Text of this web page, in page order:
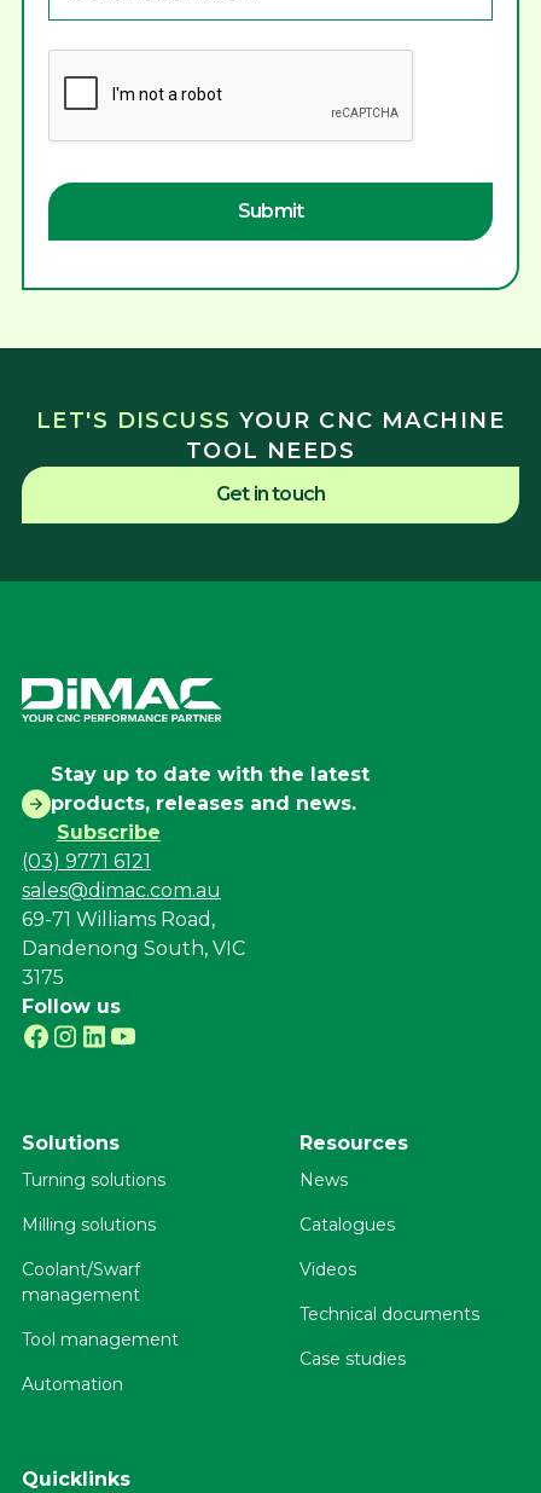
LET'S DISCUSSYOUR CNC MACHINE
TOOL NEEDS
Get in touch
Stay up to date with the latest
products, releases and news.
Subscribe
(03) 9771 6121
sales@dimac.com.au
69-71 Williams Road,
Dandenong South, VIC
3175
Follow us
Solutions
Turning solutions
Milling solutions
Coolant/Swarf
management
Tool management
Automation
Resources
News
Catalogues
Videos
Technical documents
Case studies
Quicklinks